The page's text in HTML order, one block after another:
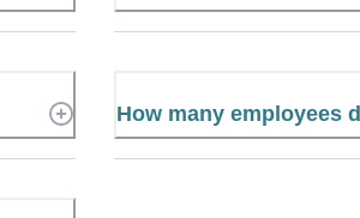
How many employees